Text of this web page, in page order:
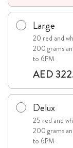
Large
20 red and
200 grams
to 6PM
AED
Delux
25 red and
200 grams
to 6PM